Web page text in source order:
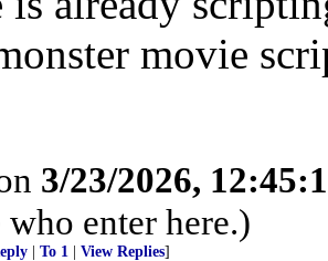
movie
3/23/2026,
enter here.)
To 1 View Replies]